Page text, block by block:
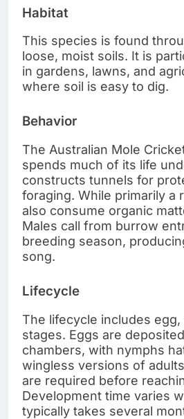
Habitat
This species is found
loose, moist soils. It is
in gardens, lawns, and
where soil is easy to dig.
Behavior
The Australian Mole
spends much of its life
constructs tunnels for
foraging. While primarily a
also consume organic
Males call from burrow
breeding season,
song.
Lifecycle
The lifecycle includes
stages. Eggs are
chambers, with nymphs
wingless versions of
are required before
Development time varies
typically takes several